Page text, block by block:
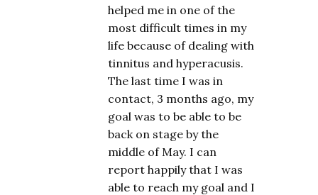
helped me in one of the
most difficult times in my
life because of dealing with
tinnitus and hyperacusis.
The last time I was in
contact, 3 months ago, my
goal was to be able to be
back on stage by the
middle of May. I can
report happily that I was
able to reach my goal and I